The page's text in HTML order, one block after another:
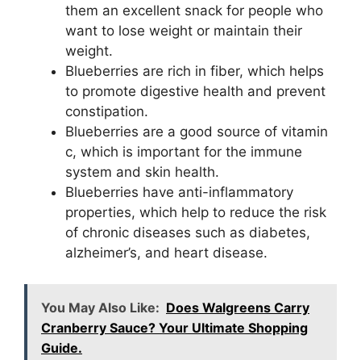
them an excellent snack for people who
want to lose weight or maintain their
weight.
Blueberries are rich in fiber, which helps
to promote digestive health and prevent
constipation.
Blueberries are a good source of vitamin
c, which is important for the immune
system and skin health.
Blueberries have anti-inflammatory
properties, which help to reduce the risk
of chronic diseases such as diabetes,
alzheimer’s, and heart disease.
You May Also Like: Does Walgreens Carry
Cranberry Sauce? Your Ultimate Shopping
Guide.